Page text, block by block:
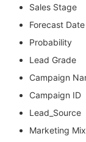
Sales Stage
Forecast Date
Probability
Lead Grade
Campaign
Campaign ID
Lead_Source
Marketing Mix